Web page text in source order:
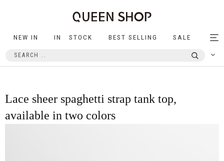
NEW IN IN STOCK BEST SELLING SALE
Lace sheer spaghetti strap tank top,
available in two colors